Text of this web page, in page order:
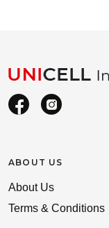
ABOUT US
About Us
Terms & Conditions